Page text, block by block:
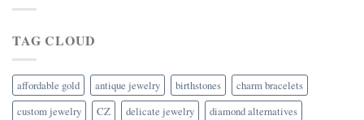
TAG CLOUD
affordable gold antique jewelry birthstones
charm bracelets
custom jewelry
CZ delicate jewelry
diamond alternatives